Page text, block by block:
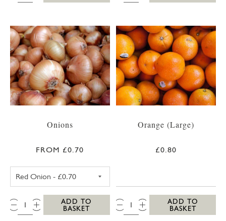
Onions
FROM £0.70
QTY:
ADD TO
BASKET
Orange (Large)
£0.80
QTY:
ADD TO
BASKET